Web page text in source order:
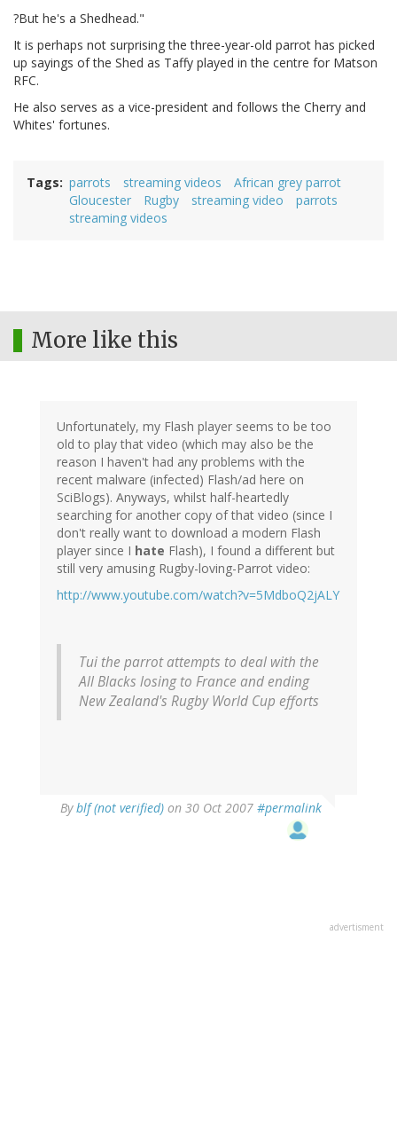
?But he's a Shedhead."
It is perhaps not surprising the three-year-old parrot has picked
up sayings of the Shed as Taffy played in the centre for Matson
RFC.
He also serves as a vice-president and follows the Cherry and
Whites' fortunes.
Tags parrots streaming videos
African grey parrot
Gloucester
Rugby streaming video
parrots
streaming videos
More like this
Unfortunately, my Flash player seems to be too
old to play that video (which may also be the
reason I haven't had any problems with the
recent malware (infected) Flash/ad here on
SciBlogs). Anyways, whilst half-heartedly
searching for another copy of that video (since I
don't really want to download a modern Flash
player since I hate Flash), I found a different but
still very amusing Rugby-loving-Parrot video:
http://www.youtube.com/watch?v=5MdboQ2jALY
Tui the parrot attempts to deal with the
All Blacks losing to France and ending
New Zealand's Rugby World Cup efforts
Byblf (not verified) on 30 Oct 2007 #permalink
advertisment